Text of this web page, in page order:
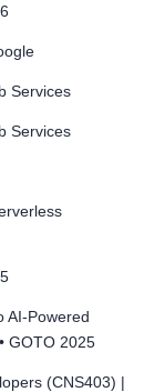
Services
Services
AI-Powered
GOTO 2025
(CNS403) |